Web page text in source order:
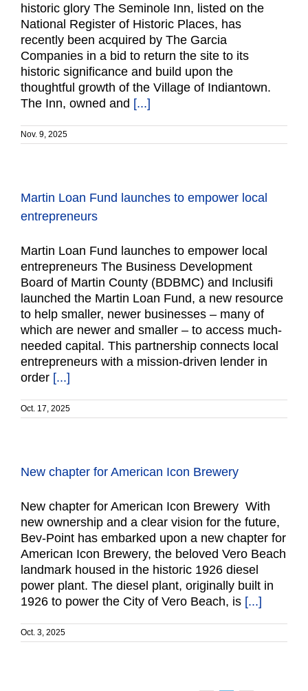
historic glory The Seminole Inn, listed on the
National Register of Historic Places, has
recently been acquired by The Garcia
Companies in a bid to return the site to its
historic significance and build upon the
thoughtful growth of the Village of Indiantown.
The Inn, owned and [...]
Nov. 9, 2025
Martin Loan Fund launches to empower local
entrepreneurs
Martin Loan Fund launches to empower local
entrepreneurs The Business Development
Board of Martin County (BDBMC) and Inclusifi
launched the Martin Loan Fund, a new resource
to help smaller, newer businesses – many of
which are newer and smaller – to access much-
needed capital. This partnership connects local
entrepreneurs with a mission-driven lender in
order [...]
Oct. 17, 2025
New chapter for American Icon Brewery
New chapter for American Icon Brewery With
new ownership and a clear vision for the future,
Bev-Point has embarked upon a new chapter for
American Icon Brewery, the beloved Vero Beach
landmark housed in the historic 1926 diesel
power plant. The diesel plant, originally built in
1926 to power the City of Vero Beach, is [...]
Oct. 3, 2025